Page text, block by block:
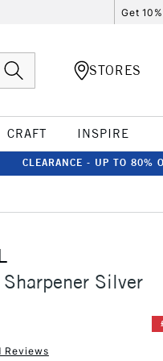
Get
STORES
CRAFT INSPIRE
CLEARANCE - UP TO 80%
Silver
Reviews